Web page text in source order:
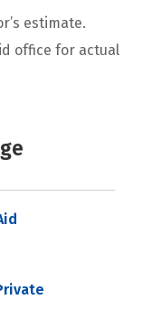
estimate.
office for actual